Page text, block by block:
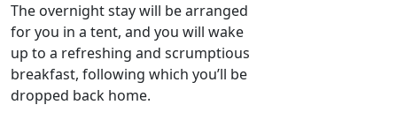
The overnight stay will be arranged
for you in a tent, and you will wake
up to a refreshing and scrumptious
breakfast, following which you’ll be
dropped back home.